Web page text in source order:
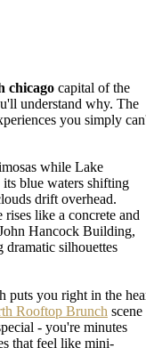
chicago capital of the
understand why. The
you simply
while Lake
blue waters shifting
drift overhead.
like a concrete and
Hancock Building,
dramatic silhouettes
puts you right in the
Rooftop Brunch scene
- you're minutes
that feel like mini-